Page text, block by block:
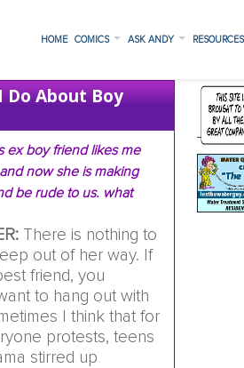
HOME COMICS ASK ANDY
Do About Boy
ex boy friend likes me
now she is making
be rude to us. what
There is nothing to
out of her way. If
friend, you
to hang out with
I think that for
protests, teens
stirred up